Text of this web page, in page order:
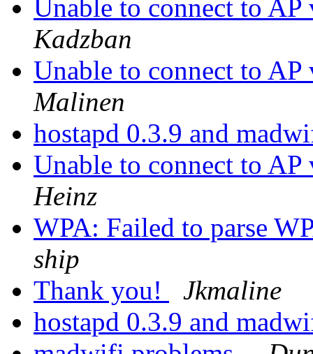
Unable to connect to
Kadzban
Unable to connect to
Malinen
hostapd 0.3.9 and
Unable to connect to
Heinz
WPA: Failed to parse
ship
Thank you!
Jkmaline
hostapd 0.3.9 and